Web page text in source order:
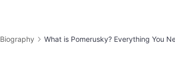
Biography What is Pomerusky? Everything You